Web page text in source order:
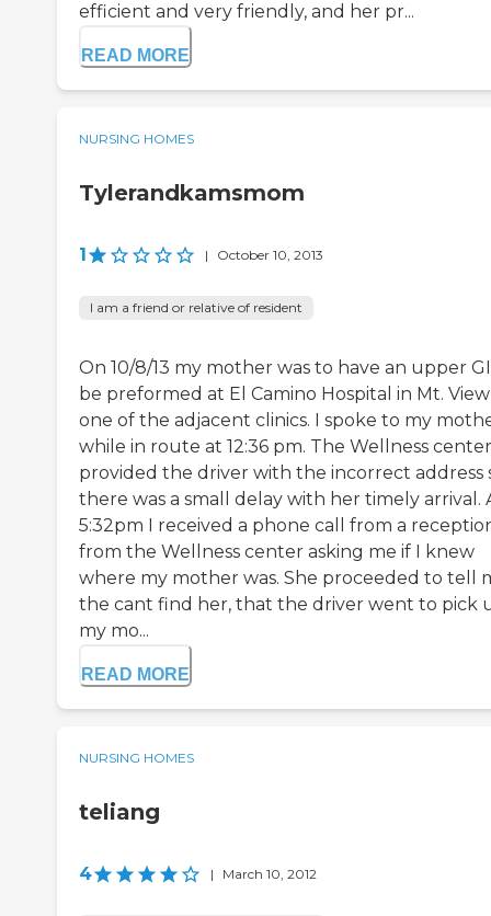
efficient and very friendly, and her pr...
READ MORE
NURSING HOMES
Tylerandkamsmom
1 | October 10, 2013
I am a friend or relative of resident
On 10/8/13 my mother was to have an upper
be preformed at El Camino Hospital in Mt.
one of the adjacent clinics. I spoke to my
while in route at 12:36 pm. The Wellness center
provided the driver with the incorrect address
there was a small delay with her timely arrival.
5:32pm I received a phone call from a
from the Wellness center asking me if I knew
where my mother was. She proceeded to tell
the cant find her, that the driver went to pick
my mo...
READ MORE
NURSING HOMES
teliang
4 | March 10, 2012